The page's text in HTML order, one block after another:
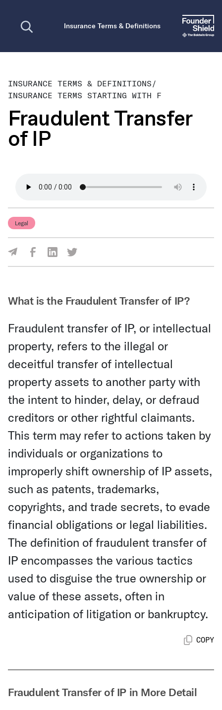
Insurance Terms & Definitions
INSURANCE TERMS & DEFINITIONS/
INSURANCE TERMS STARTING WITH F
Fraudulent Transfer
of IP
Legal
Share Via Facebook
Share Via LinkedIn
Share Via Twitter
What is the Fraudulent Transfer of IP?
Fraudulent transfer of IP, or intellectual
property, refers to the illegal or
deceitful transfer of intellectual
property assets to another party with
the intent to hinder, delay, or defraud
creditors or other rightful claimants.
This term may refer to actions taken by
individuals or organizations to
improperly shift ownership of IP assets,
such as patents, trademarks,
copyrights, and trade secrets, to evade
financial obligations or legal liabilities.
The definition of fraudulent transfer of
IP encompasses the various tactics
used to disguise the true ownership or
value of these assets, often in
anticipation of litigation or bankruptcy.
COPY
Fraudulent Transfer of IP in More Detail